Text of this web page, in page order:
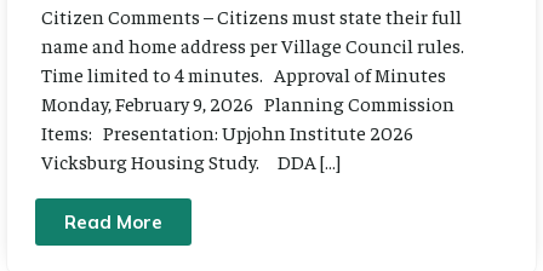
Citizen Comments – Citizens must state their full
name and home address per Village Council rules.
Time limited to 4 minutes. Approval of Minutes
Monday, February 9, 2026 Planning Commission
Items: Presentation: Upjohn Institute 2026
Vicksburg Housing Study. DDA […]
Read More